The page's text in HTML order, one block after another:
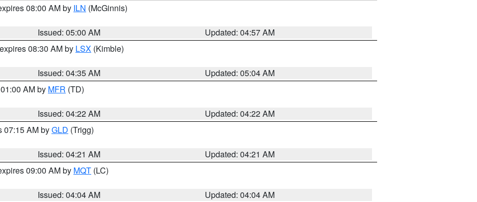
08:00 AM by ILN (McGinnis)
Issued: 05:00 AM
Updated: 04:57 AM
08:30 AM by LSX (Kimble)
Issued: 04:35 AM
Updated: 05:04 AM
AM by MFR (TD)
Issued: 04:22 AM
Updated: 04:22 AM
07:15 AM byGLD (Trigg)
Issued: 04:21 AM
Updated: 04:21 AM
09:00 AM by MQT (LC)
Issued: 04:04 AM
Updated: 04:04 AM